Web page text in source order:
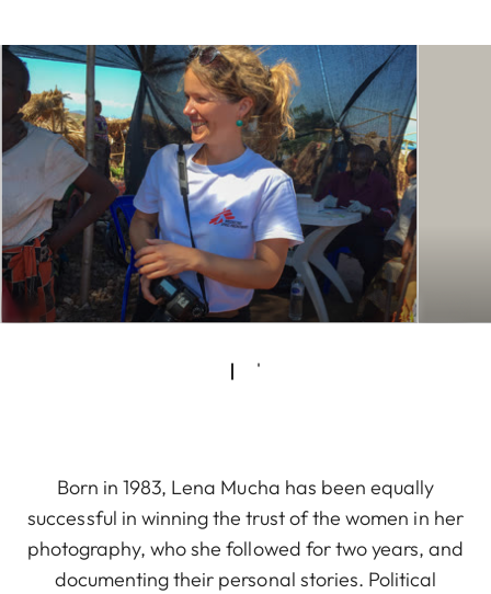
Born in 1983, Lena Mucha has been equally
successful in winning the trust of the women in her
photography, who she followed for two years, and
documenting their personal stories. Political